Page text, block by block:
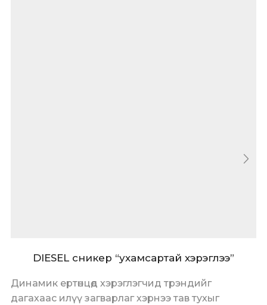
DIESEL сникер “ухамсартай хэрэглээ”
Динамик ертөнцөд хэрэглэгчид трэндийг
дагахаас илүү загварлаг хэрнээ тав тухыг